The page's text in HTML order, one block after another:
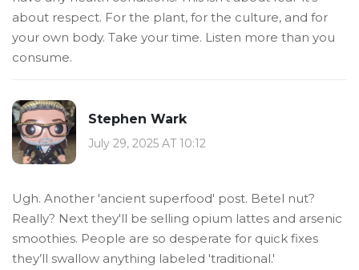
about respect. For the plant, for the culture, and for
your own body. Take your time. Listen more than you
consume.
Stephen Wark
July 29, 2025 AT 10:12
Ugh. Another 'ancient superfood' post. Betel nut?
Really? Next they'll be selling opium lattes and arsenic
smoothies. People are so desperate for quick fixes
they’ll swallow anything labeled 'traditional.'